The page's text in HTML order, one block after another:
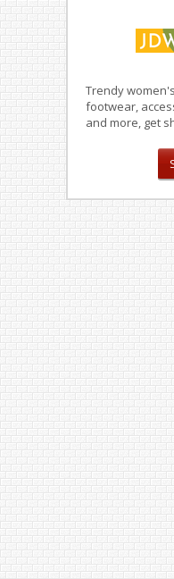
Trendy
footwear,
and more, get